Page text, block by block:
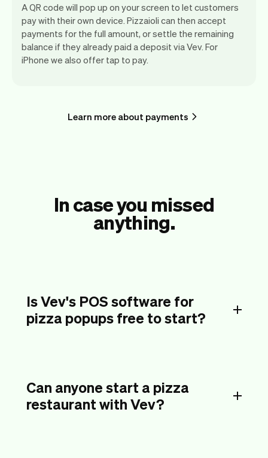
A QR code will pop up on your screen to let customers
pay with their own device. Pizzaioli can then accept
payments for the full amount, or settle the remaining
balance if they already paid a deposit via Vev. For
iPhone we also offer tap to pay.
Learn more about payments
In case you missed
anything.
Is Vev's POS software for
pizza popups free to start?
Can anyone start a pizza
restaurant with Vev?